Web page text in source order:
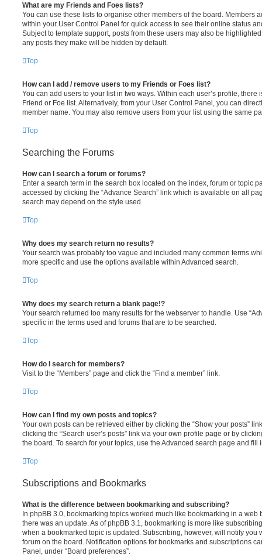
What are my Friends and Foes lists?
You can use these lists to organise other members of the board. Members
within your User Control Panel for quick access to see their online status
Subject to template support, posts from these users may also be
any posts they make will be hidden by default.
Top
How can I add / remove users to my Friends or Foes list?
You can add users to your list in two ways. Within each user’s profile, there
Friend or Foe list. Alternatively, from your User Control Panel, you can
member name. You may also remove users from your list using the same
Top
Searching the Forums
How can I search a forum or forums?
Enter a search term in the search box located on the index, forum or topic
accessed by clicking the “Advance Search” link which is available on all
search may depend on the style used.
Top
Why does my search return no results?
Your search was probably too vague and included many common terms
more specific and use the options available within Advanced search.
Top
Why does my search return a blank page!?
Your search returned too many results for the webserver to handle. Use
specific in the terms used and forums that are to be searched.
Top
How do I search for members?
Visit to the “Members” page and click the “Find a member” link.
Top
How can I find my own posts and topics?
Your own posts can be retrieved either by clicking the “Show your posts”
clicking the “Search user’s posts” link via your own profile page or by
the board. To search for your topics, use the Advanced search page and
Top
Subscriptions and Bookmarks
What is the difference between bookmarking and subscribing?
In phpBB 3.0, bookmarking topics worked much like bookmarking in a web
there was an update. As of phpBB 3.1, bookmarking is more like
when a bookmarked topic is updated. Subscribing, however, will notify you
forum on the board. Notification options for bookmarks and subscriptions
Panel, under “Board preferences”.